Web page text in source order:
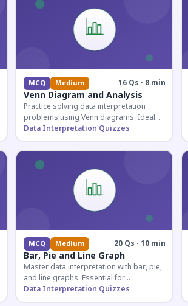
MCQ Medium 16 Qs · 8 min
Venn Diagram and Analysis
Practice solving data interpretation
problems using Venn diagrams. Ideal
for competitive exam candidates
preparing for logical reasoning
sections.
Data Interpretation Quizzes
MCQ Medium 20 Qs · 10 min
Bar, Pie and Line Graph
Master data interpretation with bar, pie,
and line graphs. Essential for
competitive exam aspirants preparing
for quantitative reasoning sections.
Data Interpretation Quizzes